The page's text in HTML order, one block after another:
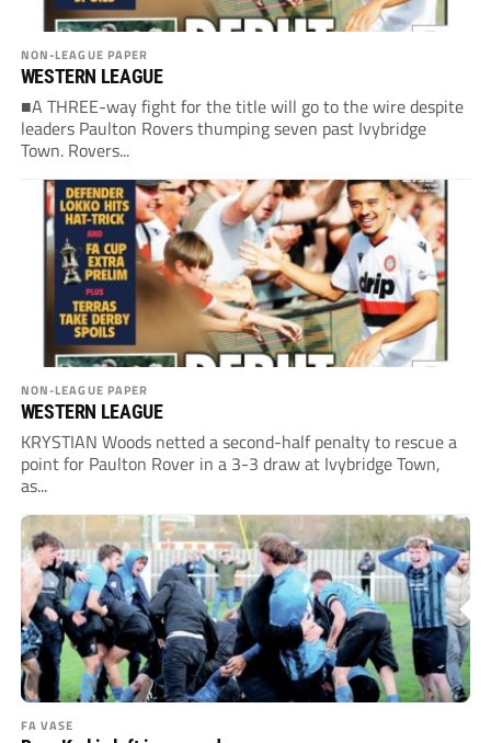
NON-LEAGUE PAPER
WESTERN LEAGUE
■A THREE-way fight for the title will go to the wire despite
leaders Paulton Rovers thumping seven past Ivybridge
Town. Rovers...
NON-LEAGUE PAPER
WESTERN LEAGUE
KRYSTIAN Woods netted a second-half penalty to rescue a
point for Paulton Rover in a 3-3 draw at Ivybridge Town,
as...
FA VASE